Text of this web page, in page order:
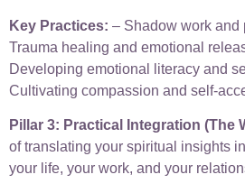
Key Practices: – Shadow work and
Trauma healing and emotional
Developing emotional literacy and
Cultivating compassion and self-
Pillar 3: Practical Integration (The
of translating your spiritual insights
your life, your work, and your